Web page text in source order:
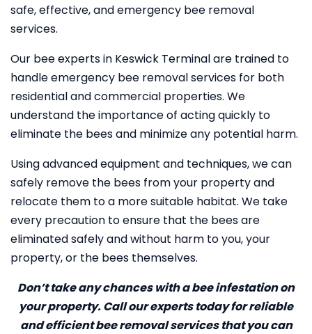
safe, effective, and emergency bee removal
services.
Our bee experts in Keswick Terminal are trained to
handle emergency bee removal services for both
residential and commercial properties. We
understand the importance of acting quickly to
eliminate the bees and minimize any potential harm.
Using advanced equipment and techniques, we can
safely remove the bees from your property and
relocate them to a more suitable habitat. We take
every precaution to ensure that the bees are
eliminated safely and without harm to you, your
property, or the bees themselves.
Don’t take any chances with a bee infestation on
your property. Call our experts today for reliable
and efficient bee removal services that you can